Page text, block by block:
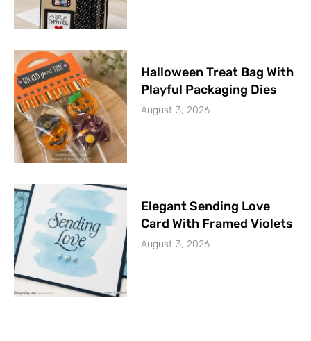
Halloween Treat Bag With
Playful Packaging Dies
August 3, 2026
Elegant Sending Love
Card With Framed Violets
August 3, 2026